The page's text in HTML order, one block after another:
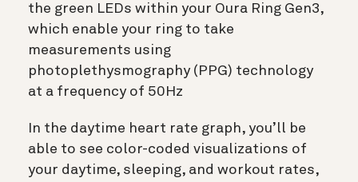
the green LEDs within your Oura Ring Gen3,
which enable your ring to take
measurements using
photoplethysmography (PPG) technology
at a frequency of 50Hz
In the daytime heart rate graph, you’ll be
able to see color-coded visualizations of
your daytime, sleeping, and workout rates,